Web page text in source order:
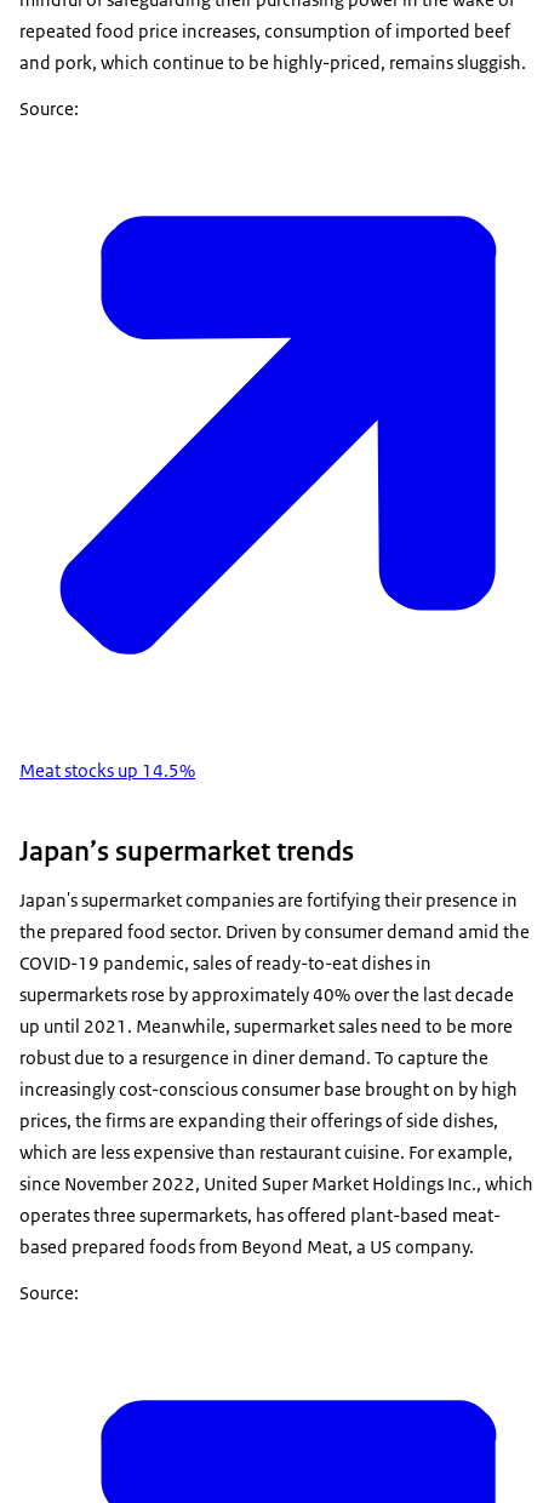
repeated food price increases, consumption of imported beef
and pork, which continue to be highly-priced, remains sluggish.
Source:
Meat stocks up 14.5%
Japan’s supermarket trends
Japan's supermarket companies are fortifying their presence in
the prepared food sector. Driven by consumer demand amid the
COVID-19 pandemic, sales of ready-to-eat dishes in
supermarkets rose by approximately 40% over the last decade
up until 2021. Meanwhile, supermarket sales need to be more
robust due to a resurgence in diner demand. To capture the
increasingly cost-conscious consumer base brought on by high
prices, the firms are expanding their offerings of side dishes,
which are less expensive than restaurant cuisine. For example,
since November 2022, United Super Market Holdings Inc., which
operates three supermarkets, has offered plant-based meat-
based prepared foods from Beyond Meat, a US company.
Source: